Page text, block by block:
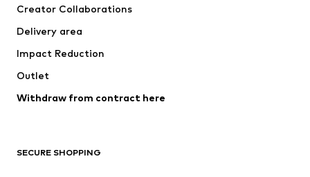
Jackets
Underwear
Coats
Swimwear
Blazers
Jumpsuits & playsuits
Upcycling
Creator Collaborations
Delivery area
Impact Reduction
Outlet
Withdraw from contract here
SECURE SHOPPING